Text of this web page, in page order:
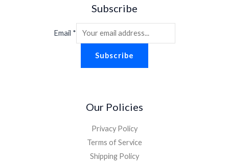
Subscribe
Email *
Subscribe
Our Policies
Privacy Policy
Terms of Service
Shipping Policy